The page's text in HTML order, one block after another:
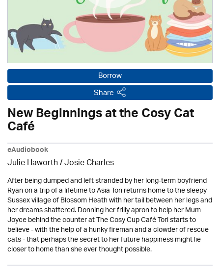
Borrow
Share
New Beginnings at the Cosy Cat
Café
eAudiobook
Julie Haworth / Josie Charles
After being dumped and left stranded by her long-term boyfriend
Ryan on a trip of a lifetime to Asia Tori returns home to the sleepy
Sussex village of Blossom Heath with her tail between her legs and
her dreams shattered. Donning her frilly apron to help her Mum
Joyce behind the counter at The Cosy Cup Café Tori starts to
believe - with the help of a hunky fireman and a clowder of rescue
cats - that perhaps the secret to her future happiness might lie
closer to home than she ever thought possible.